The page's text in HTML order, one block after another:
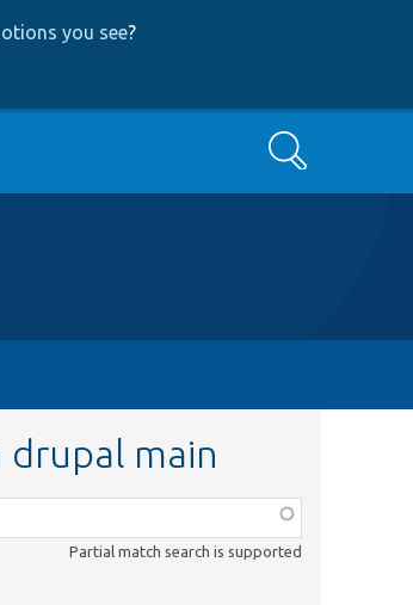
you see?
Search
drupal main
Partial match search is supported